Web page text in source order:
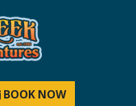
BOOK NOW